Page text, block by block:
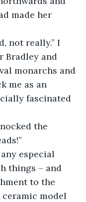
made her
not really.” I
Bradley and
monarchs and
me as an
fascinated
the
especial
things – and
to the
model